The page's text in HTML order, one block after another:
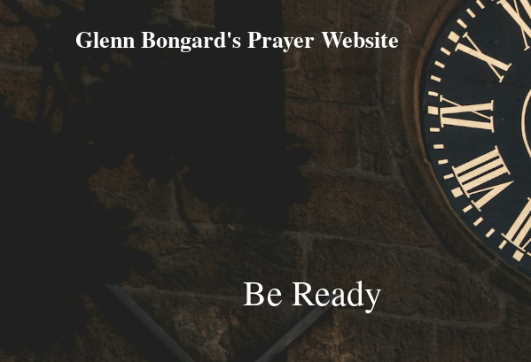
Glenn Bongard's Prayer Website
Be Ready